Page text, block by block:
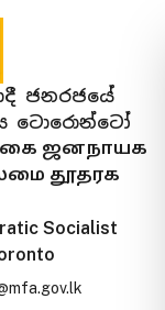
ජනරජයේ
ටොරොන්ටෝ
ஜனநாயக
தூதரக
Socialist